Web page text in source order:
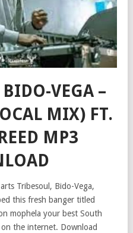
VEGA –
MIX) FT.
MP3
Tribesoul, Bido-Vega,
this fresh banger titled
mophela your best South
the internet. Download